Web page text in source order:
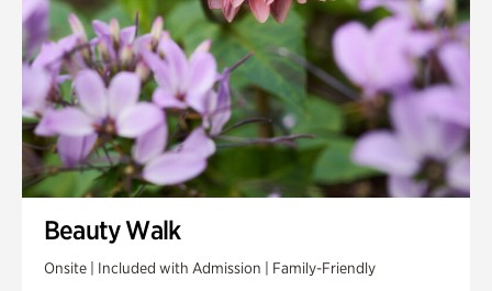
Beauty Walk
Onsite | Included with Admission | Family-Friendly